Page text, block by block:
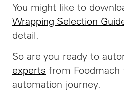
You might like to
Wrapping Selection
detail.
So are you ready to
experts from Foodmach
automation journey.